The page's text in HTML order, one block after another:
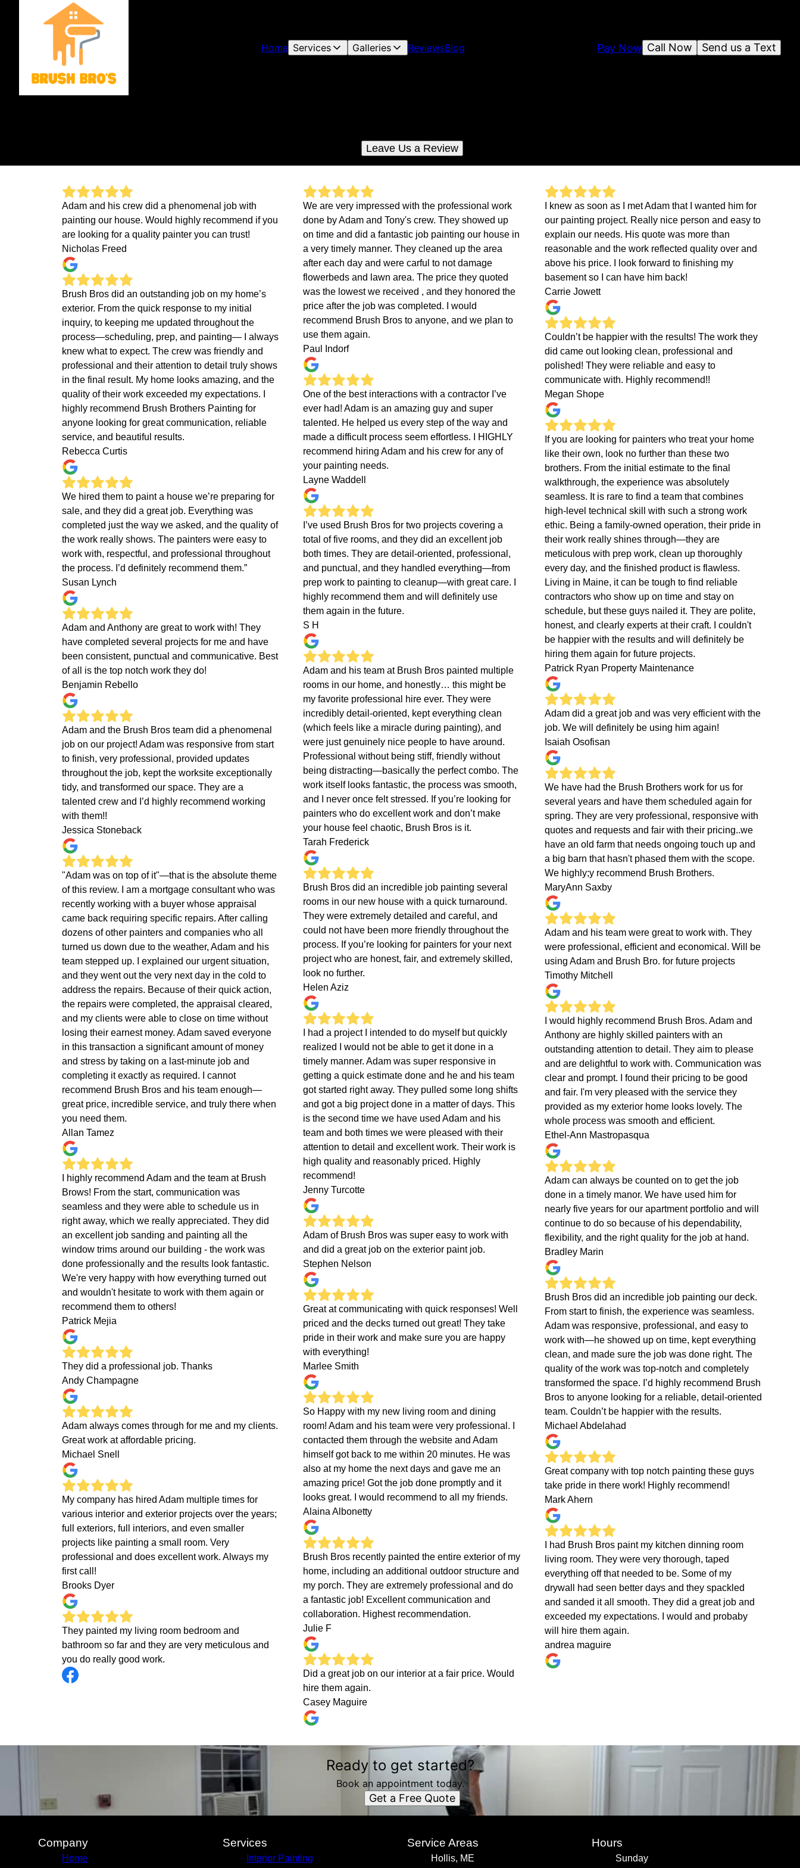
Home Services Galleries ReviewsBlog Send us a Text
Call Now
Pay Now
Leave Us a Review
Adam and his crew did a phenomenal job with
painting our house. Would highly recommend if you
are looking for a quality painter you can trust!
Nicholas Freed
Brush Bros did an outstanding job on my home’s
exterior. From the quick response to my initial
inquiry, to keeping me updated throughout the
process—scheduling, prep, and painting— I always
knew what to expect. The crew was friendly and
professional and their attention to detail truly shows
in the final result. My home looks amazing, and the
quality of their work exceeded my expectations. I
highly recommend Brush Brothers Painting for
anyone looking for great communication, reliable
service, and beautiful results.
Rebecca Curtis
We hired them to paint a house we’re preparing for
sale, and they did a great job. Everything was
completed just the way we asked, and the quality of
the work really shows. The painters were easy to
work with, respectful, and professional throughout
the process. I’d definitely recommend them.”
Susan Lynch
Adam and Anthony are great to work with! They
have completed several projects for me and have
been consistent, punctual and communicative. Best
of all is the top notch work they do!
Benjamin Rebello
Adam and the Brush Bros team did a phenomenal
job on our project! Adam was responsive from start
to finish, very professional, provided updates
throughout the job, kept the worksite exceptionally
tidy, and transformed our space. They are a
talented crew and I’d highly recommend working
with them!!
Jessica Stoneback
"Adam was on top of it"—that is the absolute theme
of this review. I am a mortgage consultant who was
recently working with a buyer whose appraisal
came back requiring specific repairs. After calling
dozens of other painters and companies who all
turned us down due to the weather, Adam and his
team stepped up. I explained our urgent situation,
and they went out the very next day in the cold to
address the repairs. Because of their quick action,
the repairs were completed, the appraisal cleared,
and my clients were able to close on time without
losing their earnest money. Adam saved everyone
in this transaction a significant amount of money
and stress by taking on a last-minute job and
completing it exactly as required. I cannot
recommend Brush Bros and his team enough—
great price, incredible service, and truly there when
you need them.
Allan Tamez
I highly recommend Adam and the team at Brush
Brows! From the start, communication was
seamless and they were able to schedule us in
right away, which we really appreciated. They did
an excellent job sanding and painting all the
window trims around our building - the work was
done professionally and the results look fantastic.
We're very happy with how everything turned out
and wouldn't hesitate to work with them again or
recommend them to others!
Patrick Mejia
They did a professional job. Thanks
Andy Champagne
Adam always comes through for me and my clients.
Great work at affordable pricing.
Michael Snell
My company has hired Adam multiple times for
various interior and exterior projects over the years;
full exteriors, full interiors, and even smaller
projects like painting a small room. Very
professional and does excellent work. Always my
first call!
Brooks Dyer
They painted my living room bedroom and
bathroom so far and they are very meticulous and
you do really good work.
We are very impressed with the professional work
done by Adam and Tony's crew. They showed up
on time and did a fantastic job painting our house in
a very timely manner. They cleaned up the area
after each day and were carful to not damage
flowerbeds and lawn area. The price they quoted
was the lowest we received , and they honored the
price after the job was completed. I would
recommend Brush Bros to anyone, and we plan to
use them again.
Paul Indorf
One of the best interactions with a contractor I’ve
ever had! Adam is an amazing guy and super
talented. He helped us every step of the way and
made a difficult process seem effortless. I HIGHLY
recommend hiring Adam and his crew for any of
your painting needs.
Layne Waddell
I’ve used Brush Bros for two projects covering a
total of five rooms, and they did an excellent job
both times. They are detail-oriented, professional,
and punctual, and they handled everything—from
prep work to painting to cleanup—with great care. I
highly recommend them and will definitely use
them again in the future.
S H
Adam and his team at Brush Bros painted multiple
rooms in our home, and honestly… this might be
my favorite professional hire ever. They were
incredibly detail-oriented, kept everything clean
(which feels like a miracle during painting), and
were just genuinely nice people to have around.
Professional without being stiff, friendly without
being distracting—basically the perfect combo. The
work itself looks fantastic, the process was smooth,
and I never once felt stressed. If you’re looking for
painters who do excellent work and don’t make
your house feel chaotic, Brush Bros is it.
Tarah Frederick
Brush Bros did an incredible job painting several
rooms in our new house with a quick turnaround.
They were extremely detailed and careful, and
could not have been more friendly throughout the
process. If you’re looking for painters for your next
project who are honest, fair, and extremely skilled,
look no further.
Helen Aziz
I had a project I intended to do myself but quickly
realized I would not be able to get it done in a
timely manner. Adam was super responsive in
getting a quick estimate done and he and his team
got started right away. They pulled some long shifts
and got a big project done in a matter of days. This
is the second time we have used Adam and his
team and both times we were pleased with their
attention to detail and excellent work. Their work is
high quality and reasonably priced. Highly
recommend!
Jenny Turcotte
Adam of Brush Bros was super easy to work with
and did a great job on the exterior paint job.
Stephen Nelson
Great at communicating with quick responses! Well
priced and the decks turned out great! They take
pride in their work and make sure you are happy
with everything!
Marlee Smith
So Happy with my new living room and dining
room! Adam and his team were very professional. I
contacted them through the website and Adam
himself got back to me within 20 minutes. He was
also at my home the next days and gave me an
amazing price! Got the job done promptly and it
looks great. I would recommend to all my friends.
Alaina Albonetty
Brush Bros recently painted the entire exterior of my
home, including an additional outdoor structure and
my porch. They are extremely professional and do
a fantastic job! Excellent communication and
collaboration. Highest recommendation.
Julie F
Did a great job on our interior at a fair price. Would
hire them again.
Casey Maguire
I knew as soon as I met Adam that I wanted him for
our painting project. Really nice person and easy to
explain our needs. His quote was more than
reasonable and the work reflected quality over and
above his price. I look forward to finishing my
basement so I can have him back!
Carrie Jowett
Couldn’t be happier with the results! The work they
did came out looking clean, professional and
polished! They were reliable and easy to
communicate with. Highly recommend!!
Megan Shope
If you are looking for painters who treat your home
like their own, look no further than these two
brothers. From the initial estimate to the final
walkthrough, the experience was absolutely
seamless. It is rare to find a team that combines
high-level technical skill with such a strong work
ethic. Being a family-owned operation, their pride in
their work really shines through—they are
meticulous with prep work, clean up thoroughly
every day, and the finished product is flawless.
Living in Maine, it can be tough to find reliable
contractors who show up on time and stay on
schedule, but these guys nailed it. They are polite,
honest, and clearly experts at their craft. I couldn't
be happier with the results and will definitely be
hiring them again for future projects.
Patrick Ryan Property Maintenance
Adam did a great job and was very efficient with the
job. We will definitely be using him again!
Isaiah Osofisan
We have had the Brush Brothers work for us for
several years and have them scheduled again for
spring. They are very professional, responsive with
quotes and requests and fair with their pricing..we
have an old farm that needs ongoing touch up and
a big barn that hasn't phased them with the scope.
We highly;y recommend Brush Brothers.
MaryAnn Saxby
Adam and his team were great to work with. They
were professional, efficient and economical. Will be
using Adam and Brush Bro. for future projects
Timothy Mitchell
I would highly recommend Brush Bros. Adam and
Anthony are highly skilled painters with an
outstanding attention to detail. They aim to please
and are delightful to work with. Communication was
clear and prompt. I found their pricing to be good
and fair. I'm very pleased with the service they
provided as my exterior home looks lovely. The
whole process was smooth and efficient.
Ethel-Ann Mastropasqua
Adam can always be counted on to get the job
done in a timely manor. We have used him for
nearly five years for our apartment portfolio and will
continue to do so because of his dependability,
flexibility, and the right quality for the job at hand.
Bradley Marin
Brush Bros did an incredible job painting our deck.
From start to finish, the experience was seamless.
Adam was responsive, professional, and easy to
work with—he showed up on time, kept everything
clean, and made sure the job was done right. The
quality of the work was top-notch and completely
transformed the space. I’d highly recommend Brush
Bros to anyone looking for a reliable, detail-oriented
team. Couldn’t be happier with the results.
Michael Abdelahad
Great company with top notch painting these guys
take pride in there work! Highly recommend!
Mark Ahern
I had Brush Bros paint my kitchen dinning room
living room. They were very thorough, taped
everything off that needed to be. Some of my
drywall had seen better days and they spackled
and sanded it all smooth. They did a great job and
exceeded my expectations. I would and probaby
will hire them again.
andrea maguire
Ready to get started?
Book an appointment today.
Get a Free Quote
Company
Home
Services
Interior Painting
Service Areas
Hollis, ME
Hours
Sunday